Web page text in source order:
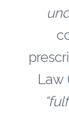
Law